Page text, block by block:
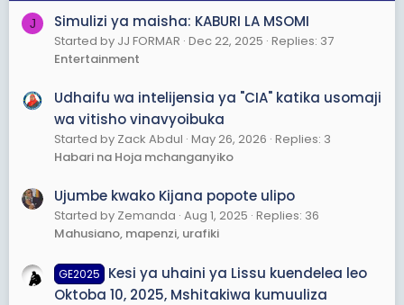
J Simulizi ya maisha: KABURI LA MSOMI
Started by JJ FORMAR Dec 22, 2025 Replies: 37
Entertainment
Udhaifu wa intelijensia ya "CIA" katika usomaji
wa vitisho vinavyoibuka
Started by Zack Abdul May 26, 2026 Replies: 3
Habari na Hoja mchanganyiko
Ujumbe kwako Kijana popote ulipo
Started by Zemanda Aug 1, 2025 Replies: 36
Mahusiano, mapenzi, urafiki
GE2025
Kesi ya uhaini ya Lissu kuendelea leo
Oktoba 10, 2025, Mshitakiwa kumuuliza